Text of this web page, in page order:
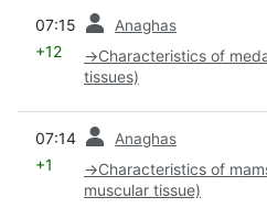
07:15 Anaghas
+12 →Characteristics of
tissues)
07:14 Anaghas
+1 →Characteristics of
muscular tissue)